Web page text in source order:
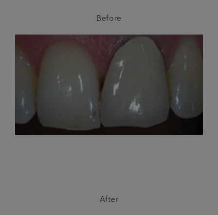
Before
After